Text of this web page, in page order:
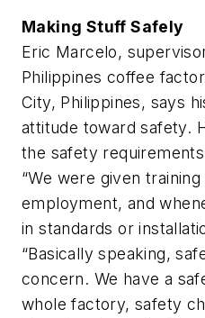
Making Stuff Safely
Eric Marcelo,
Philippines coffee
City, Philippines, says
attitude toward safety.
the safety
“We were given
employment, and
in standards or
“Basically speaking,
concern. We have a
whole factory, safety